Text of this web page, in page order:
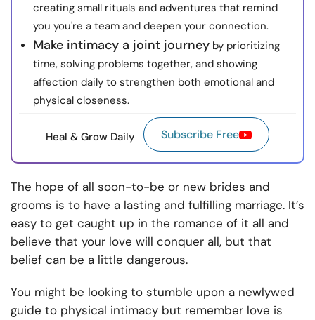
creating small rituals and adventures that remind
you you're a team and deepen your connection.
Make intimacy a joint journey by prioritizing
time, solving problems together, and showing
affection daily to strengthen both emotional and
physical closeness.
Heal & Grow Daily Subscribe Free
The hope of all soon-to-be or new brides and
grooms is to have a lasting and fulfilling marriage. It’s
easy to get caught up in the romance of it all and
believe that your love will conquer all, but that
belief can be a little dangerous.
You might be looking to stumble upon a newlywed
guide to physical intimacy but remember love is